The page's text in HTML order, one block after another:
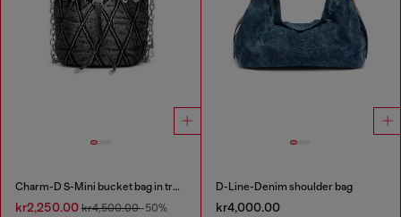
Charm-D S-Mini bucket bag in treated quilted denim
kr2,250.00 kr4,500.00-50%
D-Line-Denim shoulder bag
kr4,000.00